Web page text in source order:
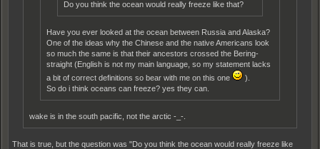
Do you think the ocean would really freeze like that?
Have you ever looked at the ocean between Russia and Alaska?
One of the ideas why the Chinese and the native Americans look
so much the same is that their ancestors crossed the Bering-
straight (English is not my main language, so my statement lacks
a bit of correct definitions so bear with me on this one
).
So do i think oceans can freeze? yes they can.
wake is in the south pacific, not the arctic -_-.
That is true, but the question was "Do you think the ocean would really freeze like